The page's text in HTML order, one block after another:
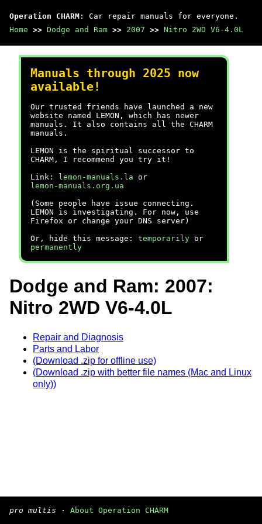
Operation CHARM : Car repair manuals for everyone.
Home >> Dodge and Ram >> 2007 >> Nitro 2WD V6-4.0L
Manuals through 2025 now
available!
Our trusted friends have launched a new
website named LEMON, which has newer
manuals. It also contains all the CHARM
manuals.
LEMON is the spiritual successor to
CHARM, I recommend you try it!
Link:
lemon-manuals.la or
lemon-manuals.org.ua
(Some people have issue connecting.
LEMON is investigating. For now, use
Firefox or change your DNS server)
Or, hide this message: temporarily or
permanently
Dodge and Ram: 2007:
Nitro 2WD V6-4.0L
Repair and Diagnosis
Parts and Labor
(Download .zip for offline use)
(Download .zip with better file names (Mac and Linux
only))
pro multis · About Operation CHARM